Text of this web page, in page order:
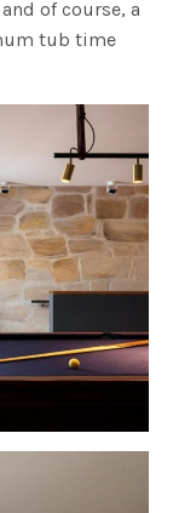
of course, a
tub time